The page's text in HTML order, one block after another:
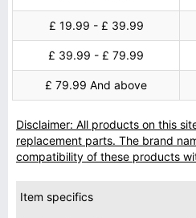
£ 19.99 - £ 39.99
£ 39.99 - £ 79.99
£ 79.99 And above
Disclaimer: All products on this
replacement parts. The brand
compatibility of these products
Item specifics